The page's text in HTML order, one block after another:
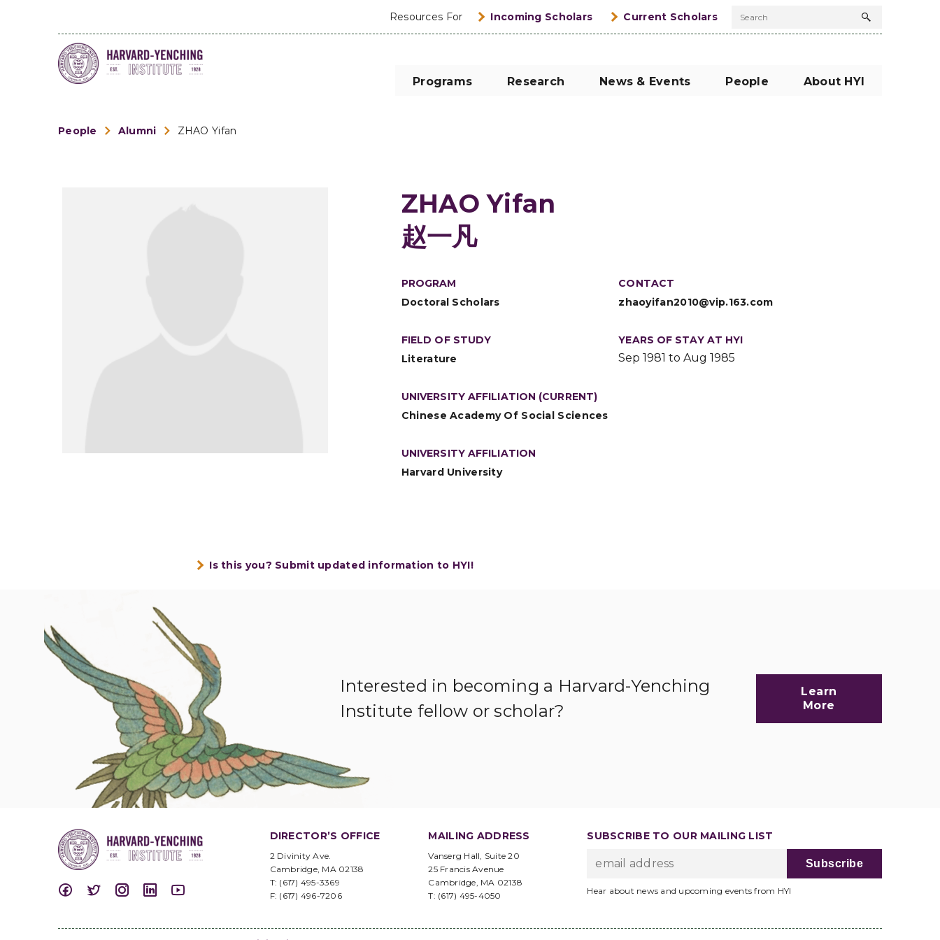
Resources For Incoming Scholars Current Scholars Search
Search
Programs Research News & Events People About HYI
People Alumni ZHAO Yifan
ZHAO Yifan
赵一凡
PROGRAM
Doctoral Scholars
CONTACT
zhaoyifan2010@vip.163.com
FIELD OF STUDY
Literature
YEARS OF STAY AT HYI
Sep 1981 to Aug 1985
UNIVERSITY AFFILIATION (CURRENT)
Chinese Academy Of Social Sciences
UNIVERSITY AFFILIATION
Harvard University
Is this you? Submit updated information to HYI!
Interested in becoming a Harvard-Yenching
Institute fellow or scholar?
Learn
More
DIRECTOR’S OFFICE
2 Divinity Ave.
Cambridge, MA 02138
T: (617) 495-3369
F: (617) 496-7206
MAILING ADDRESS
Vanserg Hall, Suite 20
25 Francis Avenue
Cambridge, MA 02138
T: (617) 495-4050
SUBSCRIBE TO OUR MAILING LIST
Hear about news and upcoming events from HYI